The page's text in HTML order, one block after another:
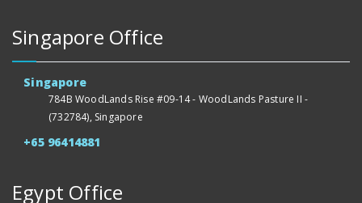
Singapore Office
Singapore
784B WoodLands Rise #09-14 - WoodLands Pasture II -
(732784), Singapore
+65 96414881
Egypt Office